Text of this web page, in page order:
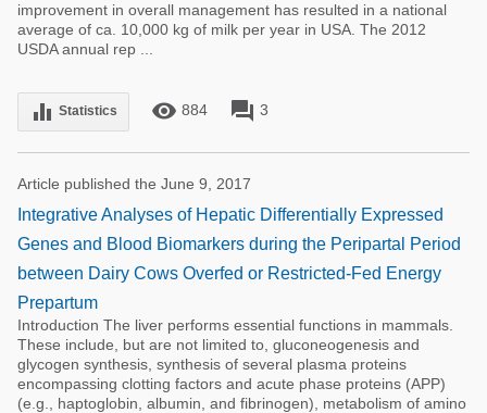
improvement in overall management has resulted in a national
average of ca. 10,000 kg of milk per year in USA. The 2012
USDA annual rep ...
equalizer Statistics remove_red_eye 884 forum 3
Article published the June 9, 2017
Integrative Analyses of Hepatic Differentially Expressed
Genes and Blood Biomarkers during the Peripartal Period
between Dairy Cows Overfed or Restricted-Fed Energy
Prepartum
Introduction The liver performs essential functions in mammals.
These include, but are not limited to, gluconeogenesis and
glycogen synthesis, synthesis of several plasma proteins
encompassing clotting factors and acute phase proteins (APP)
(e.g., haptoglobin, albumin, and fibrinogen), metabolism of amino